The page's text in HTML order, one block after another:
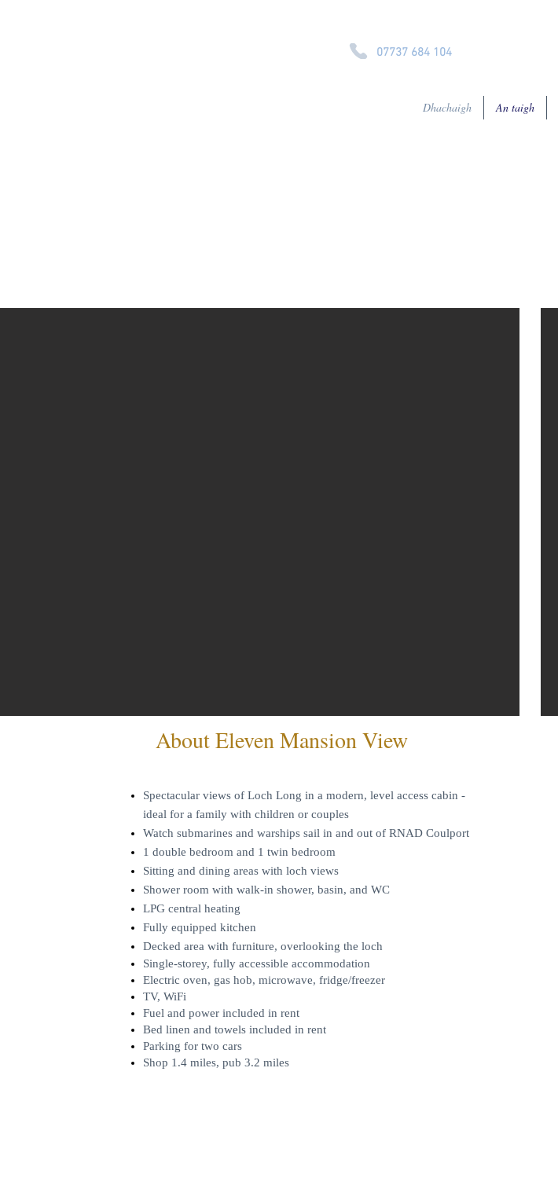
07737 684 104
Dhachaigh An taigh
About Eleven Mansion View
Spectacular views of Loch Long in a modern, level access cabin -
ideal for a family with children or couples
Watch submarines and warships sail in and out of RNAD Coulport
1 double bedroom and 1 twin bedroom
Sitting and dining areas with loch views
Shower room with walk-in shower, basin, and WC
LPG central heating
Fully equipped kitchen
Decked area with furniture, overlooking the loch
Single-storey, fully accessible accommodation
Electric oven, gas hob, microwave, fridge/freezer
TV, WiFi
Fuel and power included in rent
Bed linen and towels included in rent
Parking for two cars
Shop 1.4 miles, pub 3.2 miles